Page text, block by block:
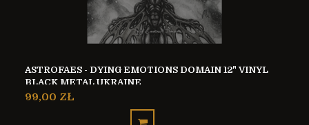
ASTROFAES - DYING EMOTIONS DOMAIN 12" VINYL
BLACK METAL UKRAINE
99,00 ZŁ